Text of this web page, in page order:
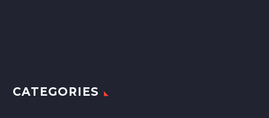
CATEGORIES